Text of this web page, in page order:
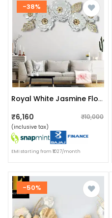
-38%
Royal White Jasmine Flower Metal Wall Art
₹6,160 ₹10,000
(inclusive tax)
EMI starting from ₹1027/month
-50%